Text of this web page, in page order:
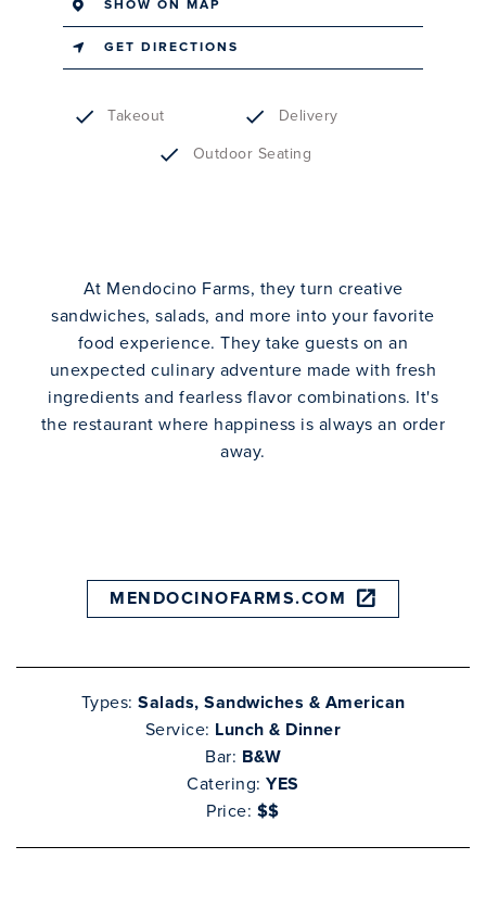
SHOW ON MAP
GET DIRECTIONS
Takeout Delivery
Outdoor Seating
At Mendocino Farms, they turn creative
sandwiches, salads, and more into your favorite
food experience. They take guests on an
unexpected culinary adventure made with fresh
ingredients and fearless flavor combinations. It's
the restaurant where happiness is always an order
away.
MENDOCINOFARMS.COM
Types: Salads, Sandwiches & American
Service: Lunch & Dinner
Bar: B&W
Catering:YES
Price: $$